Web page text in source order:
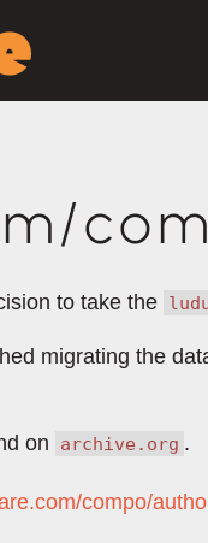
to take the
migrating the
on archive.org .
compo/